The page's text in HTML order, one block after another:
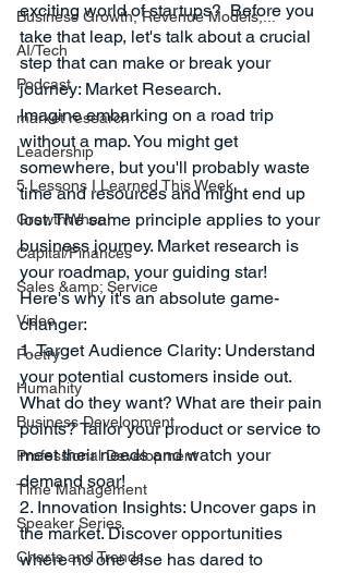
Business Growth, Revenue Models,...
AI/Tech
Podcast
market research
Leadership
5 Lessons I Learned This Week
GrowthWheel
Capital/Finances
Sales &amp; Service
Video
Poetry
Humanity
Business Development
Professional Development
Time Management
Speaker Series
Charts and Trends
exciting world of startups?  Before you
take that leap, let's talk about a crucial
step that can make or break your
journey: Market Research.
Imagine embarking on a road trip
without a map. You might get
somewhere, but you'll probably waste
time and resources and might end up
lost. The same principle applies to your
business journey. Market research is
your roadmap, your guiding star!
Here's why it's an absolute game-
changer:
1. Target Audience Clarity: Understand
your potential customers inside out.
What do they want? What are their pain
points? Tailor your product or service to
meet their needs and watch your
demand soar!
2. Innovation Insights: Uncover gaps in
the market. Discover opportunities
where no one else has dared to